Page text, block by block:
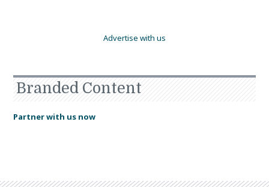
Advertise with us
Branded Content
Partner with us now